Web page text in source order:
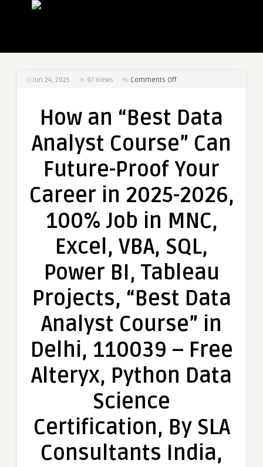
Jun 24, 2025 97 Views Comments Offon
“Best
Analyst
Can
Proof
Career
2025-
100%
Excel,
SQL,
BI,
Data
Analyst
Course”
How an “Best Data
Analyst Course” Can
Future-Proof Your
Career in 2025-2026,
100% Job in MNC,
Excel, VBA, SQL,
Power BI, Tableau
Projects, “Best Data
Analyst Course” in
Delhi, 110039 – Free
Alteryx, Python Data
Science
Certification, By SLA
Consultants India,